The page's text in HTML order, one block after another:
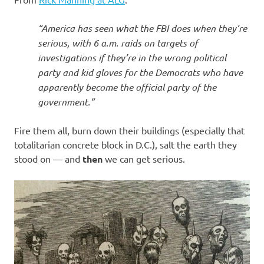
t
o
n
“America has seen what the FBI does when they’re
serious, with 6 a.m. raids on targets of
investigations if they’re in the wrong political
party and kid gloves for the Democrats who have
apparently become the official party of the
government.”
Fire them all, burn down their buildings (especially that
totalitarian concrete block in D.C.), salt the earth they
stood on — and then we can get serious.